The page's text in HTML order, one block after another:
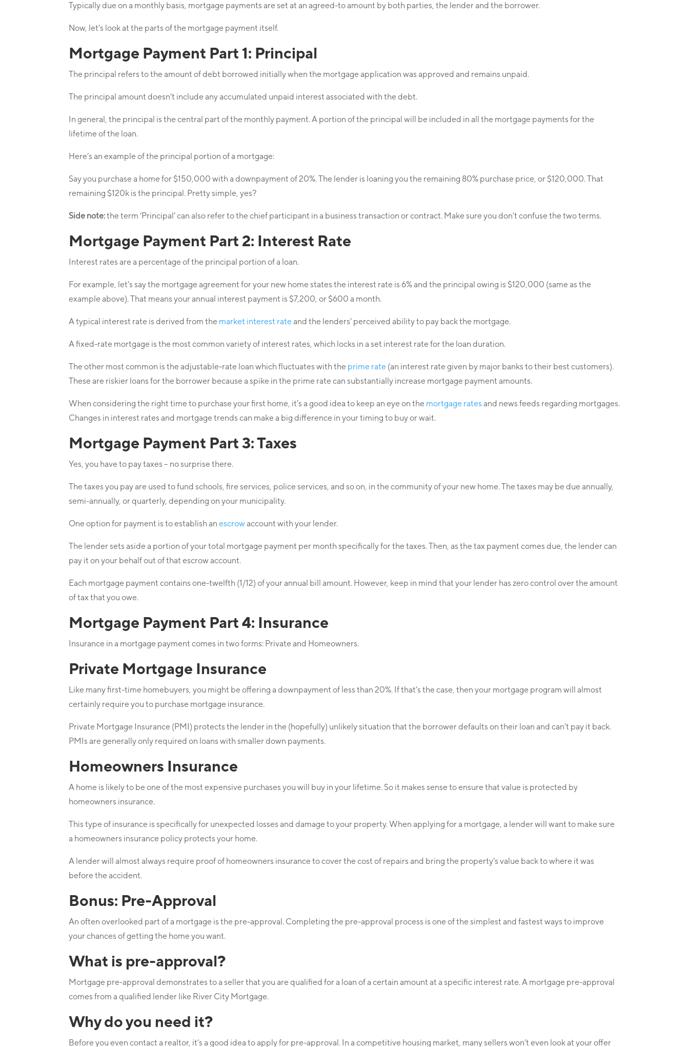
Typically due on a monthly basis, mortgage payments are set at an agreed-to amount by both parties, the lender and the borrower.
Now, let’s look at the parts of the mortgage payment itself.
Mortgage Payment Part 1: Principal
The principal refers to the amount of debt borrowed initially when the mortgage application was approved and remains unpaid.
The principal amount doesn’t include any accumulated unpaid interest associated with the debt.
In general, the principal is the central part of the monthly payment. A portion of the principal will be included in all the mortgage payments for the
lifetime of the loan.
Here’s an example of the principal portion of a mortgage:
Say you purchase a home for $150,000 with a downpayment of 20%. The lender is loaning you the remaining 80% purchase price, or $120,000. That
remaining $120k is the principal. Pretty simple, yes?
Side note:the term ‘Principal’ can also refer to the chief participant in a business transaction or contract. Make sure you don’t confuse the two terms.
Mortgage Payment Part 2: Interest Rate
Interest rates are a percentage of the principal portion of a loan.
For example, let’s say the mortgage agreement for your new home states the interest rate is 6% and the principal owing is $120,000 (same as the
example above). That means your annual interest payment is $7,200, or $600 a month.
A typical interest rate is derived from the market interest rateand the lenders’ perceived ability to pay back the mortgage.
A fixed-rate mortgage is the most common variety of interest rates, which locks in a set interest rate for the loan duration.
The other most common is the adjustable-rate loan which fluctuates with the prime rate (an interest rate given by major banks to their best customers).
These are riskier loans for the borrower because a spike in the prime rate can substantially increase mortgage payment amounts.
When considering the right time to purchase your first home, it’s a good idea to keep an eye on the mortgage rates and news feeds regarding mortgages.
Changes in interest rates and mortgage trends can make a big difference in your timing to buy or wait.
Mortgage Payment Part 3: Taxes
Yes, you have to pay taxes – no surprise there.
The taxes you pay are used to fund schools, fire services, police services, and so on, in the community of your new home. The taxes may be due annually,
semi-annually, or quarterly, depending on your municipality.
One option for payment is to establish anescrowaccount with your lender.
The lender sets aside a portion of your total mortgage payment per month specifically for the taxes. Then, as the tax payment comes due, the lender can
pay it on your behalf out of that escrow account.
Each mortgage payment contains one-twelfth (1/12) of your annual bill amount. However, keep in mind that your lender has zero control over the amount
of tax that you owe.
Mortgage Payment Part 4: Insurance
Insurance in a mortgage payment comes in two forms: Private and Homeowners.
Private Mortgage Insurance
Like many first-time homebuyers, you might be offering a downpayment of less than 20%. If that’s the case, then your mortgage program will almost
certainly require you to purchase mortgage insurance.
Private Mortgage Insurance (PMI) protects the lender in the (hopefully) unlikely situation that the borrower defaults on their loan and can’t pay it back.
PMIs are generally only required on loans with smaller down payments.
Homeowners Insurance
A home is likely to be one of the most expensive purchases you will buy in your lifetime. So it makes sense to ensure that value is protected by
homeowners insurance.
This type of insurance is specifically for unexpected losses and damage to your property. When applying for a mortgage, a lender will want to make sure
a homeowners insurance policy protects your home.
A lender will almost always require proof of homeowners insurance to cover the cost of repairs and bring the property’s value back to where it was
before the accident.
Bonus: Pre-Approval
An often overlooked part of a mortgage is the pre-approval. Completing the pre-approval process is one of the simplest and fastest ways to improve
your chances of getting the home you want.
What is pre-approval?
Mortgage pre-approval demonstrates to a seller that you are qualified for a loan of a certain amount at a specific interest rate. A mortgage pre-approval
comes from a qualified lender like River City Mortgage.
Why do you need it?
Before you even contact a realtor, it’s a good idea to apply for pre-approval. In a competitive housing market, many sellers won’t even look at your offer